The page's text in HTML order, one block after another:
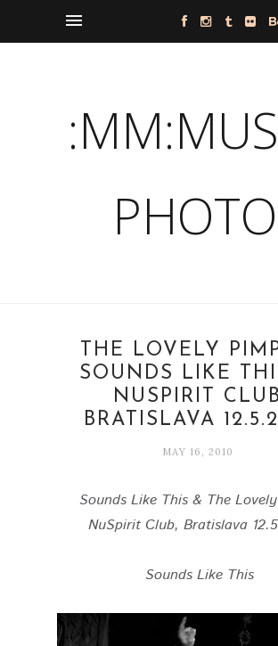
THE LOVELY
SOUNDS LIKE
NUSPIRIT
BRATISLAVA
MAY 16, 2010
Sounds Like This & The
NuSpirit Club, Bratislava
Sounds Like This